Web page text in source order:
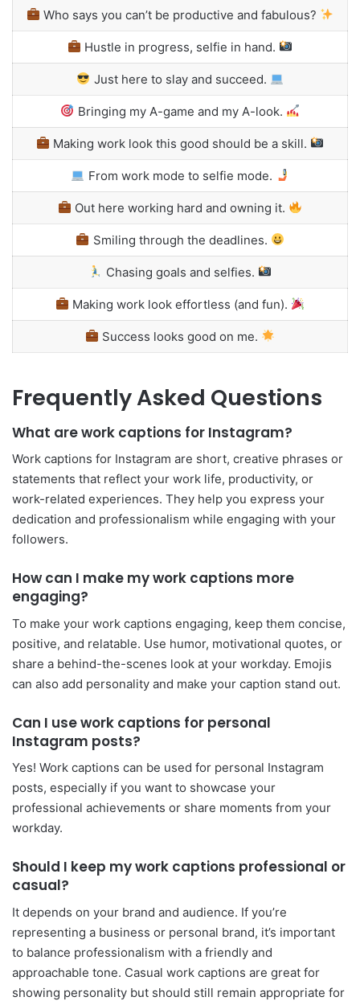
Who says you can’t be productive and fabulous?
Hustle in progress, selfie in hand.
Just here to slay and succeed.
Bringing my A-game and my A-look.
Making work look this good should be a skill.
From work mode to selfie mode.
Out here working hard and owning it.
Smiling through the deadlines.
Chasing goals and selfies.
Making work look effortless (and fun).
Success looks good on me.
Frequently Asked Questions
What are work captions for Instagram?
Work captions for Instagram are short, creative phrases or
statements that reflect your work life, productivity, or
work-related experiences. They help you express your
dedication and professionalism while engaging with your
followers.
How can I make my work captions more
engaging?
To make your work captions engaging, keep them concise,
positive, and relatable. Use humor, motivational quotes, or
share a behind-the-scenes look at your workday. Emojis
can also add personality and make your caption stand out.
Can I use work captions for personal
Instagram posts?
Yes! Work captions can be used for personal Instagram
posts, especially if you want to showcase your
professional achievements or share moments from your
workday.
Should I keep my work captions professional or
casual?
It depends on your brand and audience. If you’re
representing a business or personal brand, it’s important
to balance professionalism with a friendly and
approachable tone. Casual work captions are great for
showing personality but should still remain appropriate for